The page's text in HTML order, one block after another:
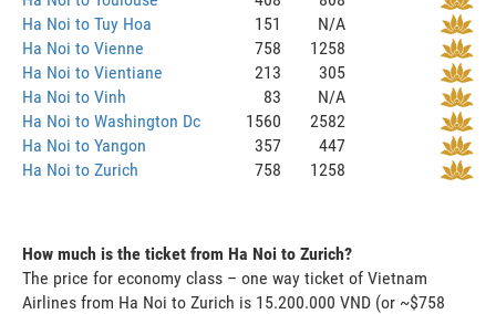
Ha Noi to Tuy Hoa
151
N/A
Ha Noi to Vienne
758
1258
Ha Noi to Vientiane
213
305
Ha Noi to Vinh
83
N/A
Ha Noi to Washington Dc
1560
2582
Ha Noi to Yangon
357
447
Ha Noi to Zurich
758 1258
How much is the ticket from Ha Noi to Zurich?
The price for economy class – one way ticket of Vietnam
Airlines from Ha Noi to Zurich is 15.200.000 VND (or ~$758